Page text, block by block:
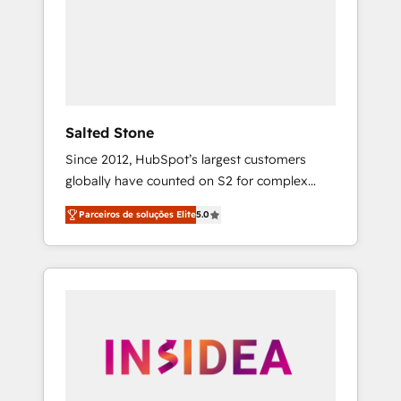
Salted Stone
Since 2012, HubSpot’s largest customers
globally have counted on S2 for complex
migrations, change management, systems
integration, and creative solutions that
deliver measurable impact and transform
brand experiences As one of the few full-
globally regionalized HubSpot websites,
integrated marketing campaigns, & RevOps
Parceiros de soluções Elite5.0